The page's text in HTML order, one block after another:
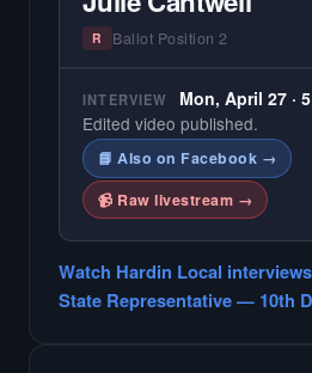
R Ballot Position 2
INTERVIEW
Mon, April 27 ·
Edited video published.
📘 Also on Facebook →
📹 Raw livestream →
Watch Hardin Local
State Representative — 10th